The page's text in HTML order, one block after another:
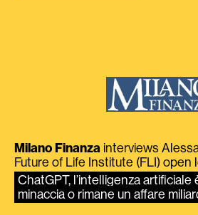
Milano Finanza interviews
Future of Life Institute (FLI) open
ChatGPT, l’intelligenza artificiale
minaccia o rimane un affare